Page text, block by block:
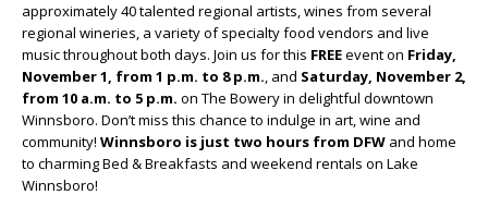
approximately 40 talented regional artists, wines from several
regional wineries, a variety of specialty food vendors and live
music throughout both days. Join us for this FREEevent on Friday,
November 1, from 1 p.m. to 8 p.m., and Saturday, November 2,
from 10 a.m. to 5 p.m. on The Bowery in delightful downtown
Winnsboro. Don’t miss this chance to indulge in art, wine and
community! Winnsboro is just two hours from DFW and home
to charming Bed & Breakfasts and weekend rentals on Lake
Winnsboro!